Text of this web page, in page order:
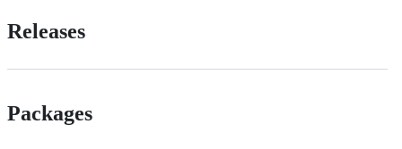
Releases
Packages